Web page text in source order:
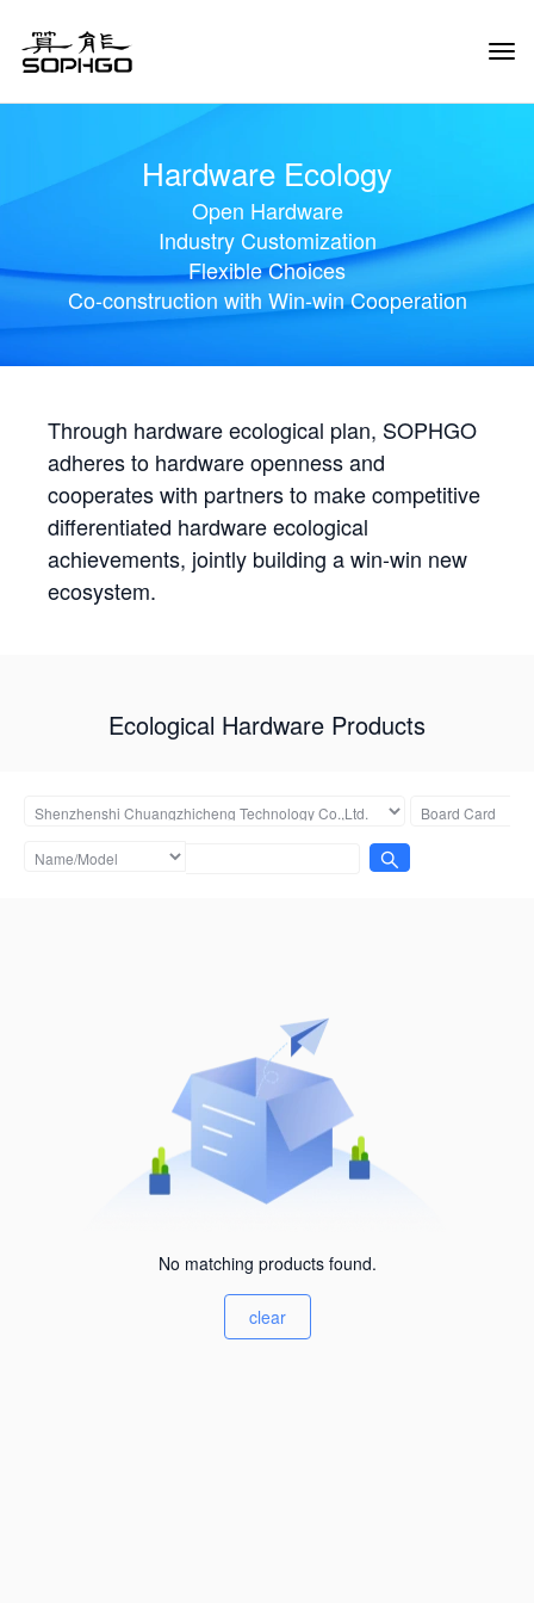
Hardware Ecology
Open Hardware
Industry Customization
Flexible Choices
Co-construction with Win-win Cooperation
Through hardware ecological plan, SOPHGO
adheres to hardware openness and
cooperates with partners to make competitive
differentiated hardware ecological
achievements, jointly building a win-win new
ecosystem.
Ecological Hardware Products
No matching products found.
clear